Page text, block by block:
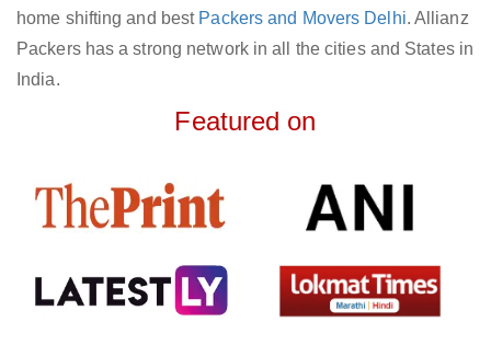
home shifting and best Packers and Movers Delhi. Allianz
Packers has a strong network in all the cities and States in
India.
Featured on